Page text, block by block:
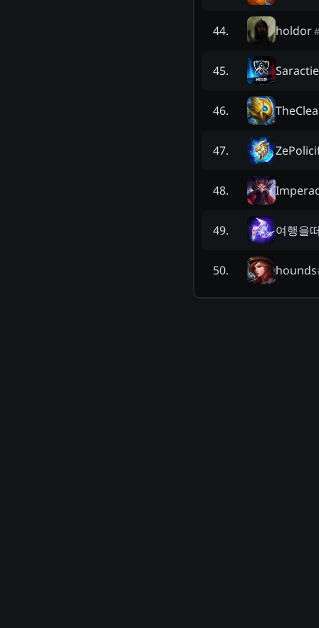
44. holdor#
45.
46.
47.
48.
49. 여행을
50. hounds